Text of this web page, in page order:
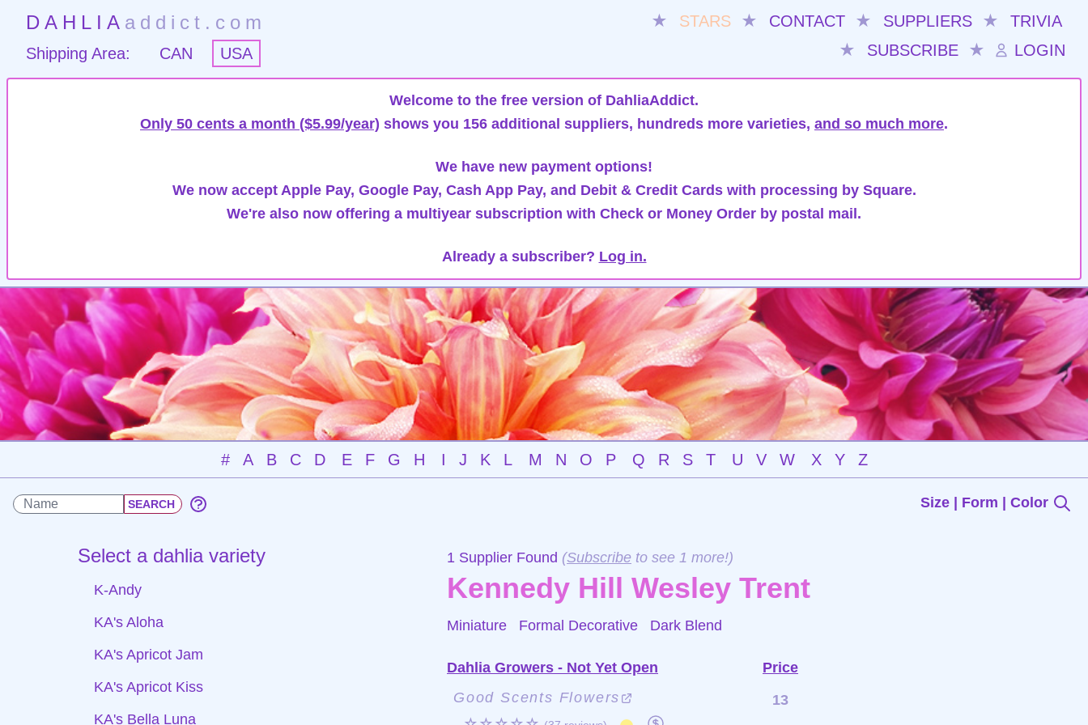
DAHLIA addict.com ★ STARS ★ CONTACT ★ SUPPLIERS ★
TRIVIA
★
SUBSCRIBE ★ LOGIN
Shipping Area: CAN USA
Welcome to the free version of DahliaAddict.
Only 50 cents a month ($5.99/year) shows you 156 additional suppliers, hundreds more varieties, and so much more.
We have new payment options!
We now accept Apple Pay, Google Pay, Cash App Pay, and Debit & Credit Cards with processing by Square.
We're also now offering a multiyear subscription with Check or Money Order by postal mail.
Already a subscriber? Log in.
# A B C D E F G H I J K L M N O P Q R S T U V W X Y Z
Size | Form | Color
Select a dahlia variety
K-Andy
KA's Aloha
KA's Apricot Jam
KA's Apricot Kiss
KA's Bella Luna
1 Supplier Found (Subscribe to see 1 more!)
Kennedy Hill Wesley Trent
Miniature Formal Decorative Dark Blend
Dahlia Growers - Not Yet Open
Price
Good Scents Flowers
13